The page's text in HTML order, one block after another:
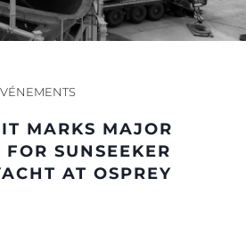
SOCIÉTÉ
ÉQUIPE
HÉRITAGE
MARKS MAJOR
SUNSEEKER
AT OSPREY